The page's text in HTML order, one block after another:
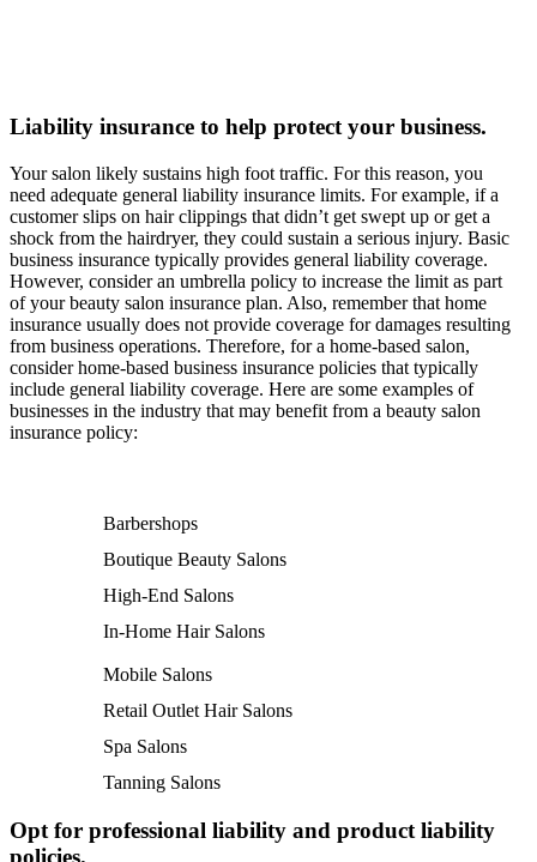
Liability insurance to help protect your business.
Your salon likely sustains high foot traffic. For this reason, you
need adequate general liability insurance limits. For example, if a
customer slips on hair clippings that didn’t get swept up or get a
shock from the hairdryer, they could sustain a serious injury. Basic
business insurance typically provides general liability coverage.
However, consider an umbrella policy to increase the limit as part
of your beauty salon insurance plan. Also, remember that home
insurance usually does not provide coverage for damages resulting
from business operations. Therefore, for a home-based salon,
consider home-based business insurance policies that typically
include general liability coverage. Here are some examples of
businesses in the industry that may benefit from a beauty salon
insurance policy:
Barbershops
Boutique Beauty Salons
High-End Salons
In-Home Hair Salons
Mobile Salons
Retail Outlet Hair Salons
Spa Salons
Tanning Salons
Opt for professional liability and product liability
policies.